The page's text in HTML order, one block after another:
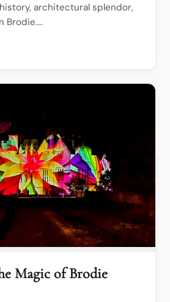
architectural splendor,
Brodie....
Magic of Brodie